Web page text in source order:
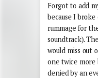
Forgot to add
because I
rummage for
soundtrack).
would miss out
one twice more
denied by an